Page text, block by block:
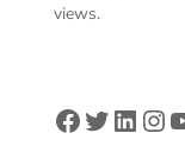
views.
Facebook
Twitter